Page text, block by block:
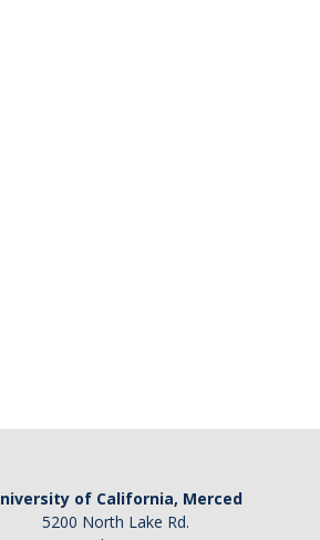
of California, Merced
5200 North Lake Rd.